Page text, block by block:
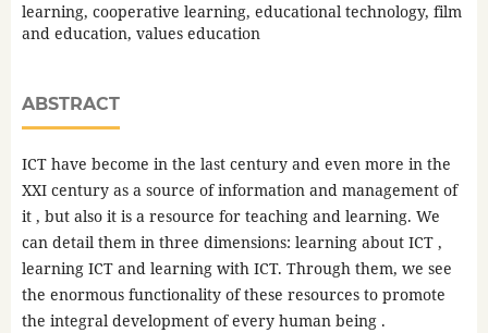
learning, cooperative learning, educational technology, film
and education, values ​​education
ABSTRACT
ICT have become in the last century and even more in the
XXI century as a source of information and management of
it , but also it is a resource for teaching and learning. We
can detail them in three dimensions: learning about ICT ,
learning ICT and learning with ICT. Through them, we see
the enormous functionality of these resources to promote
the integral development of every human being .